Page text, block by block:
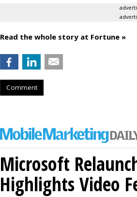
Read the whole story at Fortune »
Comment
Microsoft
Highlights Video